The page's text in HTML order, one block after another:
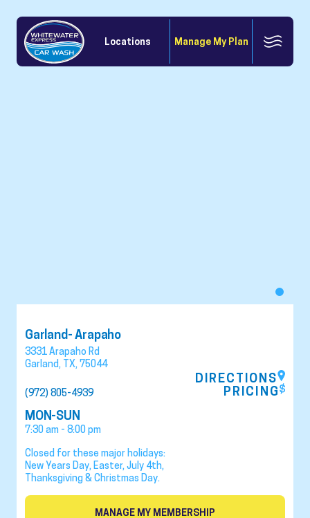
Locations Manage My Plan
Garland- Arapaho
3331 Arapaho Rd
Garland, TX, 75044
(972) 805-4939
DIRECTIONS
PRICING
MON-SUN
7:30 am - 8:00 pm
Closed for these major holidays:
New Years Day, Easter, July 4th,
Thanksgiving & Christmas Day.
MANAGE MY MEMBERSHIP